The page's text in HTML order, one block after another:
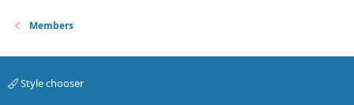
Members
Style chooser